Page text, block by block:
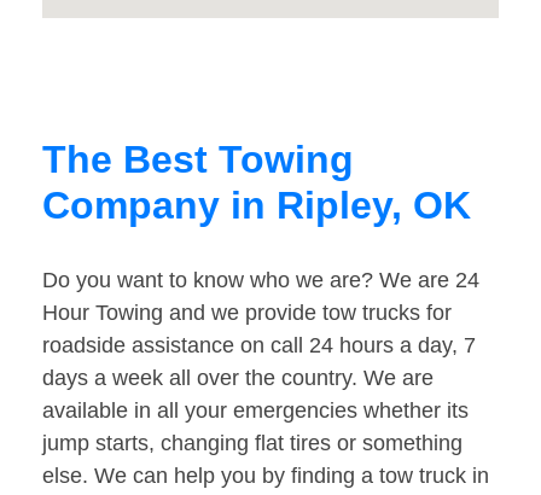
The Best Towing
Company in Ripley, OK
Do you want to know who we are? We are 24
Hour Towing and we provide tow trucks for
roadside assistance on call 24 hours a day, 7
days a week all over the country. We are
available in all your emergencies whether its
jump starts, changing flat tires or something
else. We can help you by finding a tow truck in